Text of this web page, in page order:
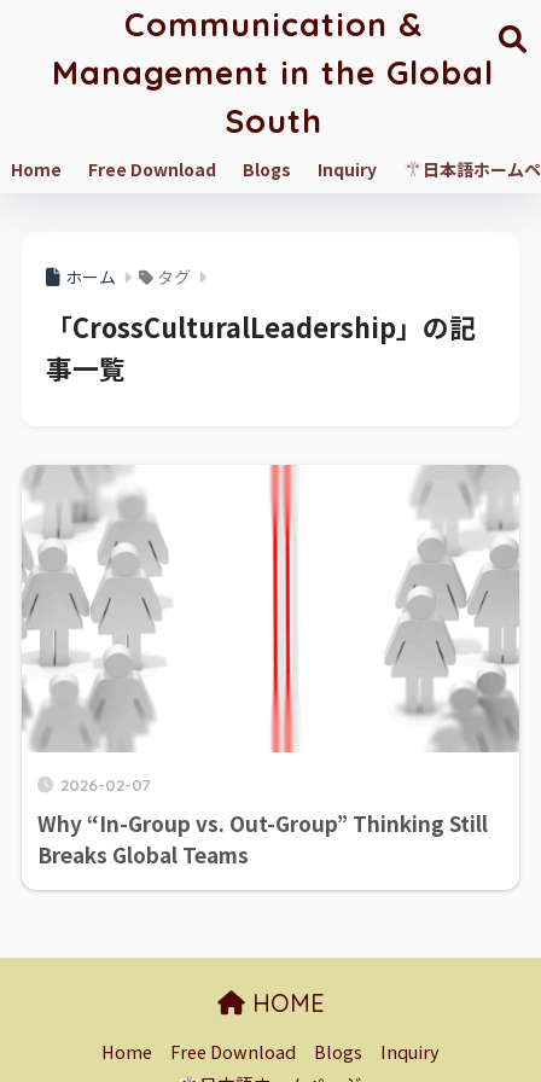
Communication &
Management in the Global
South
Home Free Download Blogs Inquiry 日本語ホーム
ホーム タグ
「CrossCulturalLeadership」の記
事一覧
2026-02-07
Why “In-Group vs. Out-Group” Thinking Still
Breaks Global Teams
HOME
Home Free Download Blogs
Inquiry